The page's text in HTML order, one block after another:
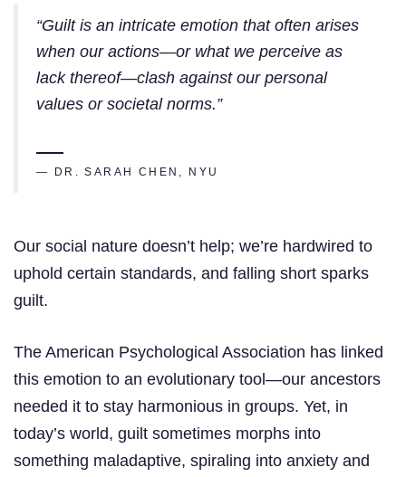
“Guilt is an intricate emotion that often arises
when our actions—or what we perceive as
lack thereof—clash against our personal
values or societal norms.”
— DR. SARAH CHEN, NYU
Our social nature doesn’t help; we’re hardwired to
uphold certain standards, and falling short sparks
guilt.
The American Psychological Association has linked
this emotion to an evolutionary tool—our ancestors
needed it to stay harmonious in groups. Yet, in
today’s world, guilt sometimes morphs into
something maladaptive, spiraling into anxiety and